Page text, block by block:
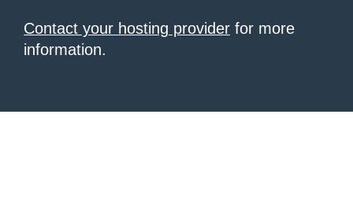
Contact your hosting provider for more
information.